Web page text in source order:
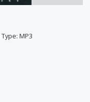
Type: MP3